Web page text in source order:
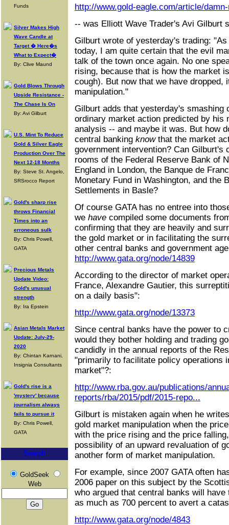
Funds
Silver Makes High
Wave Candle at
Target � Here�s
What to Expect�
By: Clive Maund
Gold Blows Through
Upside Resistance -
The Chase Is On
By: Avi Gilburt
U.S. Mint To Reduce
Gold & Silver Eagle
Production Over The
Next 12-18 Months
By: Steve St. Angelo,
SRSrocco Report
Gold's sharp rise
throws Financial
Times into an
erroneous sulk
By: Chris Powell,
GATA
Precious Metals
Update Video:
Gold's unusual
strength
By: Ira Epstein
Asian Metals Market
Update: July-29-
2020
By: Chintan Karnani,
Insignia Consultants
Gold's rise is a
'mystery' because
journalism always
fails to pursue it
By: Chris Powell,
GATA
Search
GoldSeek
Web
http://www.gold-eagle.com/article/
-- was Elliott Wave Trader's Avi Gilburt
Gilburt wrote of yesterday's trading:
today, I am quite certain that the evil
talk of the town once again. No one
rising, because that is how the market
cough). But now that we have dropped,
manipulation."
Gilburt adds that yesterday's smashing
ordinary market action predicted by his
analysis -- and maybe it was. But how
central banking knowthat the market
government intervention? Can Gilburt's
rooms of the Federal Reserve Bank of
England in London, the Banque de
Monetary Fund in Washington, and the
Settlements in Basle?
Of course GATA has no entree into
we have compiled some documents
confirming that they are heavily and
the gold market or in facilitating the
other central banks and government
http://www.gata.org/node/14839
According to the director of market
France, Alexandre Gautier, this
on a daily basis":
http://www.gata.org/node/13373
Since central banks have the power to
would they bother holding and trading
candidly in the annual reports of the
"primarily to facilitate policy operations
market"?:
http://www.rba.gov.au/publications/
reports/rba/2015/pdf/2015-repo...
Gilburt is mistaken again when he
gold market manipulation when the
with the price rising and the price
possibility of an upward revaluation of
another form of market manipulation.
For example, since 2007 GATA often
2006 paper on this subject by the
who argued that central banks will
as much as 700 percent to avert a
http://www.gata.org/node/4843